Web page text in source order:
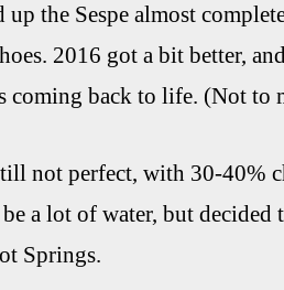
the Sespe almost
2016 got a bit better,
back to life. (Not to
not perfect, with 30-40%
a lot of water, but decided
Springs.